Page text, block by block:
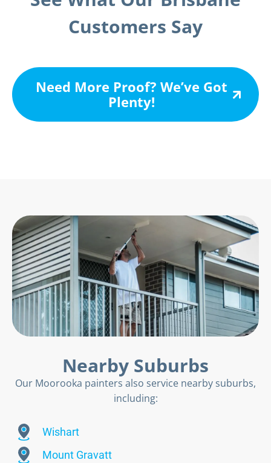
Customers Say
Need More Proof? We’ve Got
Plenty!
Nearby Suburbs
Our Moorooka painters also service nearby suburbs,
including:
Wishart
Mount Gravatt